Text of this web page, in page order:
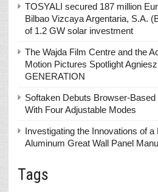
TOSYALI secured 187 million
Bilbao Vizcaya Argentaria, S.A.
of 1.2 GW solar investment
The Wajda Film Centre and the
Motion Pictures Spotlight
GENERATION
Softaken Debuts Browser-
With Four Adjustable Modes
Investigating the Innovations of
Aluminum Great Wall Panel
Tags